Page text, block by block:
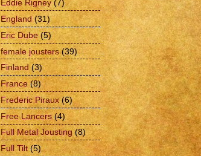
Eddie Rigney (7)
England (31)
Eric Dube (5)
female jousters (39)
Finland (3)
France (8)
Frederic Piraux (6)
Free Lancers (4)
Full Metal Jousting (8)
Full Tilt (5)